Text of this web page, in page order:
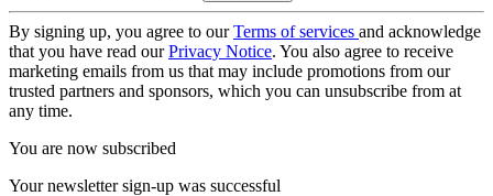
By signing up, you agree to ourTerms of services and acknowledge
that you have read ourPrivacy Notice. You also agree to receive
marketing emails from us that may include promotions from our
trusted partners and sponsors, which you can unsubscribe from at
any time.
You are now subscribed
Your newsletter sign-up was successful